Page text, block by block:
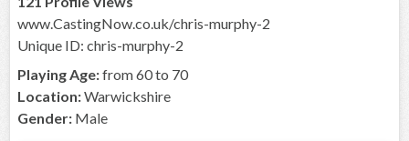
www.CastingNow.co.uk/chris-murphy-2
Unique ID: chris-murphy-2
Playing Age:from 60 to 70
Location:Warwickshire
Gender: Male